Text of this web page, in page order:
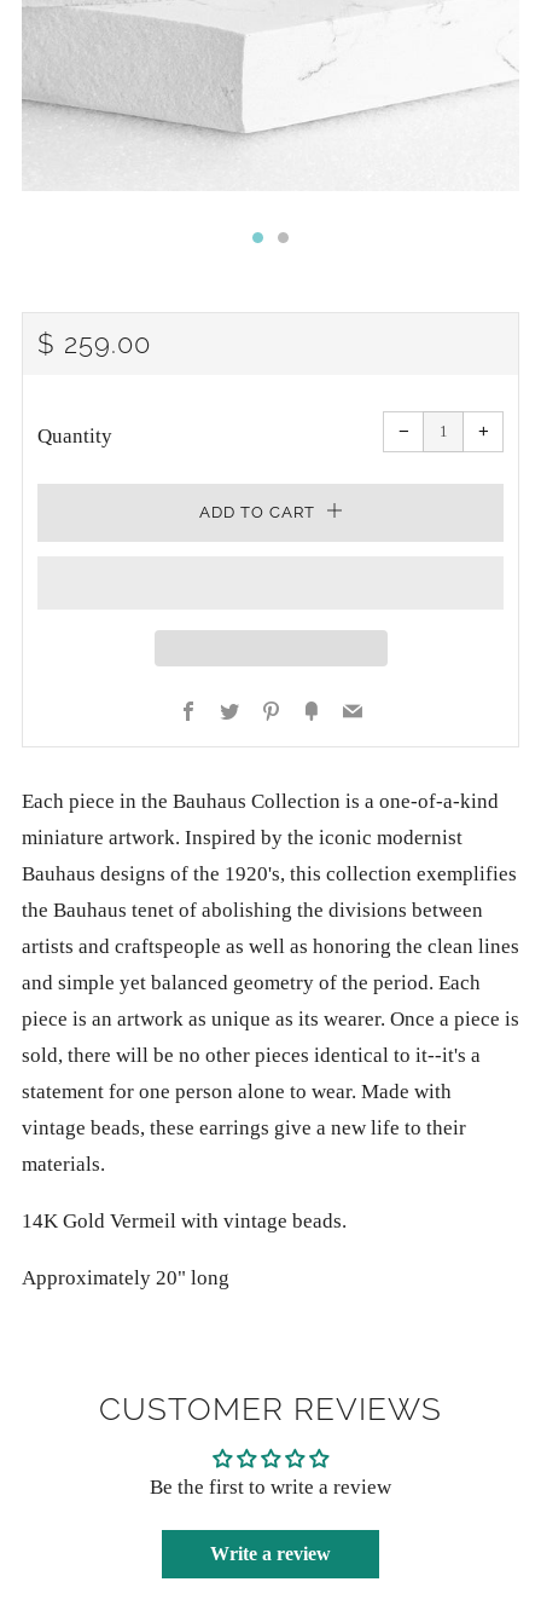
REGULAR
$ 259.00
Quantity −
Reduce
item
quantity
one
+
one
ADD TO CART
Facebook
Twitter PinterestFancyEmail
Each piece in the Bauhaus Collection is a one-of-a-kind
miniature artwork. Inspired by the iconic modernist
Bauhaus designs of the 1920's, this collection exemplifies
the Bauhaus tenet of abolishing the divisions between
artists and craftspeople as well as honoring the clean lines
and simple yet balanced geometry of the period. Each
piece is an artwork as unique as its wearer. Once a piece is
sold, there will be no other pieces identical to it--it's a
statement for one person alone to wear. Made with
vintage beads, these earrings give a new life to their
materials.
14K Gold Vermeil with vintage beads.
Approximately 20" long
CUSTOMER REVIEWS
Be the first to write a review
Write a review